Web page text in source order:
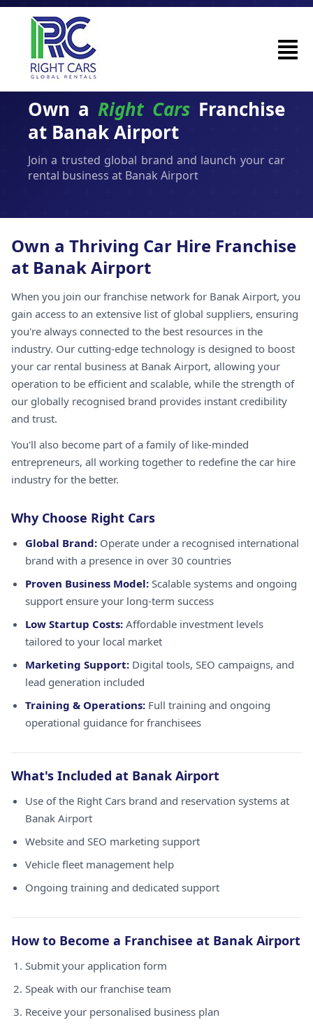
Own a Right Cars Franchise
at Banak Airport
Join a trusted global brand and launch your car
rental business at Banak Airport
Own a Thriving Car Hire Franchise
at Banak Airport
When you join our franchise network for Banak Airport, you
gain access to an extensive list of global suppliers, ensuring
you're always connected to the best resources in the
industry. Our cutting-edge technology is designed to boost
your car rental business at Banak Airport, allowing your
operation to be efficient and scalable, while the strength of
our globally recognised brand provides instant credibility
and trust.
You'll also become part of a family of like-minded
entrepreneurs, all working together to redefine the car hire
industry for the better.
Why Choose Right Cars
Global Brand: Operate under a recognised international
brand with a presence in over 30 countries
Proven Business Model: Scalable systems and ongoing
support ensure your long-term success
Low Startup Costs: Affordable investment levels
tailored to your local market
Marketing Support: Digital tools, SEO campaigns, and
lead generation included
Training & Operations: Full training and ongoing
operational guidance for franchisees
What's Included at Banak Airport
Use of the Right Cars brand and reservation systems at
Banak Airport
Website and SEO marketing support
Vehicle fleet management help
Ongoing training and dedicated support
How to Become a Franchisee at Banak Airport
Submit your application form
Speak with our franchise team
Receive your personalised business plan